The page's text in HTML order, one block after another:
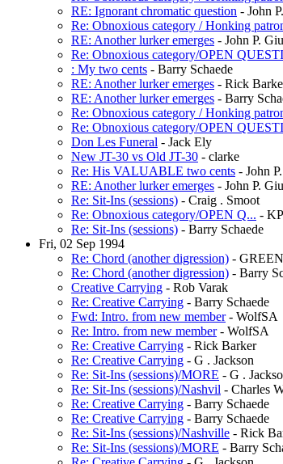
RE: Ignorant chromatic question - John
Re: Obnoxious category / Honking
RE: Another lurker emerges - John P.
Re: Obnoxious category/OPEN
: My two cents - Barry Schaede
RE: Another lurker emerges - Rick
RE: Another lurker emerges - Barry
Re: Obnoxious category / Honking
Re: Obnoxious category/OPEN
Don Les Funeral - Jack Ely
New JT-30 vs Old JT-30 - clarke
Re: His VALUABLE two cents - John
RE: Another lurker emerges - John P.
Re: Sit-Ins (sessions) - Craig . Smoot
Re: Obnoxious category/OPEN Q... -
Re: Sit-Ins (sessions) - Barry Schaede
Fri, 02 Sep 1994
Re: Chord (another digression) -
Re: Chord (another digression) - Barry
Creative Carrying - Rob Varak
Re: Creative Carrying - Barry Schaede
Fwd: Intro. from new member- WolfSA
Re: Intro. from new member- WolfSA
Re: Creative Carrying - Rick Barker
Re: Creative Carrying - G . Jackson
Re: Sit-Ins (sessions)/MORE - G .
Re: Sit-Ins (sessions)/Nashvil - Charles
Re: Creative Carrying - Barry Schaede
Re: Creative Carrying - Barry Schaede
Re: Sit-Ins (sessions)/Nashville - Rick
Re: Sit-Ins (sessions)/MORE - Barry